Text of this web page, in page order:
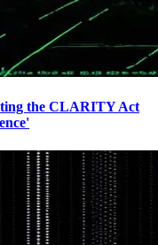
the CLARITY Act